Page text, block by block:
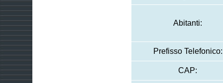
Abitanti:
Prefisso Telefonico:
CAP: